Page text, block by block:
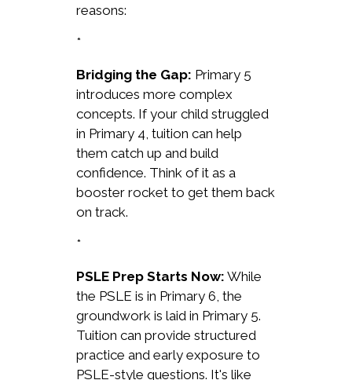
reasons:
*
Bridging the Gap: Primary 5
introduces more complex
concepts. If your child struggled
in Primary 4, tuition can help
them catch up and build
confidence. Think of it as a
booster rocket to get them back
on track.
*
PSLE Prep Starts Now: While
the PSLE is in Primary 6, the
groundwork is laid in Primary 5.
Tuition can provide structured
practice and early exposure to
PSLE-style questions. It's like